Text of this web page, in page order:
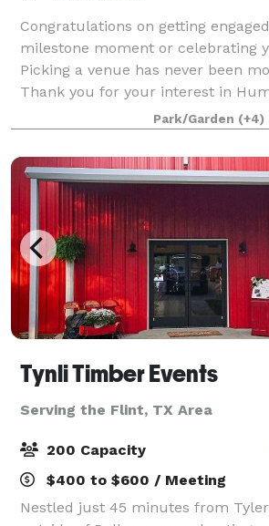
Congratulations on getting
milestone moment or celebrating
Picking a venue has never been
Thank you for your interest in
Our gorgeous vintage venue in East
Park/Garden (+4)
Tynli Timber Events
Serving the Flint, TX Area
200 Capacity
$400 to $600 / Meeting
Nestled just 45 minutes from